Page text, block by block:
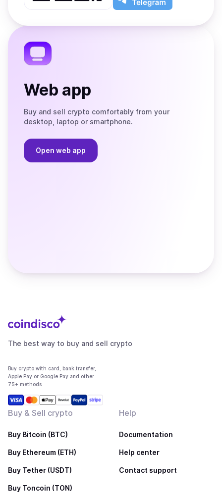
App
app
the
Web app
Buy and sell crypto comfortably from your
desktop, laptop or smartphone.
Open web app
The best way to buy and sell crypto
Buy crypto with card, bank transfer,
Apple Pay or Google Pay and other
75+ methods
Buy & Sell crypto
Buy Bitcoin (BTC)
Buy Ethereum (ETH)
Buy Tether (USDT)
Buy Toncoin (TON)
Help
Documentation
Help center
Contact support